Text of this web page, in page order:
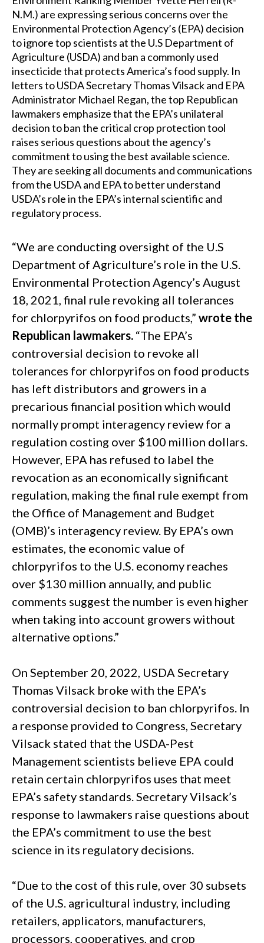
N.M.) are expressing serious concerns over the
Environmental Protection Agency’s (EPA) decision
to ignore top scientists at the U.S Department of
Agriculture (USDA) and ban a commonly used
insecticide that protects America’s food supply. In
letters to USDA Secretary Thomas Vilsack and EPA
Administrator Michael Regan, the top Republican
lawmakers emphasize that the EPA’s unilateral
decision to ban the critical crop protection tool
raises serious questions about the agency’s
commitment to using the best available science.
They are seeking all documents and communications
from the USDA and EPA to better understand
USDA’s role in the EPA’s internal scientific and
regulatory process.
“We are conducting oversight of the U.S
Department of Agriculture’s role in the U.S.
Environmental Protection Agency’s August
18, 2021, final rule revoking all tolerances
for chlorpyrifos on food products,” wrote the
Republican lawmakers. “The EPA’s
controversial decision to revoke all
tolerances for chlorpyrifos on food products
has left distributors and growers in a
precarious financial position which would
normally prompt interagency review for a
regulation costing over $100 million dollars.
However, EPA has refused to label the
revocation as an economically significant
regulation, making the final rule exempt from
the Office of Management and Budget
(OMB)’s interagency review. By EPA’s own
estimates, the economic value of
chlorpyrifos to the U.S. economy reaches
over $130 million annually, and public
comments suggest the number is even higher
when taking into account growers without
alternative options.”
On September 20, 2022, USDA Secretary
Thomas Vilsack broke with the EPA’s
controversial decision to ban chlorpyrifos. In
a response provided to Congress, Secretary
Vilsack stated that the USDA-Pest
Management scientists believe EPA could
retain certain chlorpyrifos uses that meet
EPA’s safety standards. Secretary Vilsack’s
response to lawmakers raise questions about
the EPA’s commitment to use the best
science in its regulatory decisions.
“Due to the cost of this rule, over 30 subsets
of the U.S. agricultural industry, including
retailers, applicators, manufacturers,
processors, cooperatives, and crop